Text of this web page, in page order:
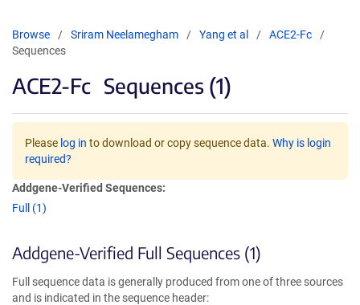
Browse Sriram Neelamegham Yang et al
ACE2-Fc
Sequences
ACE2-Fc Sequences (1)
Please log in to download or copy sequence data. Why is login
required?
Addgene-Verified Sequences:
Full (1)
Addgene-Verified Full Sequences (1)
Full sequence data is generally produced from one of three sources
and is indicated in the sequence header: